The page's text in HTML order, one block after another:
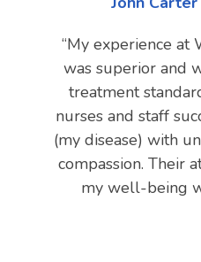
“My experience at
was superior and
treatment
nurses and staff
(my disease) with
compassion. Their
my well-being